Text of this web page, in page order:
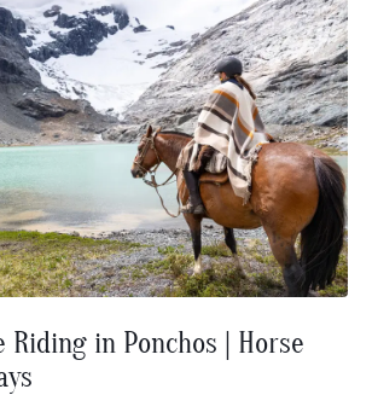
Riding in Ponchos | Horse